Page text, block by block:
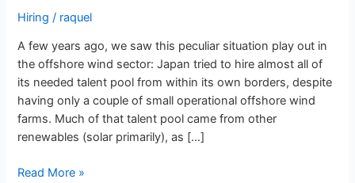
Hiring / raquel
A few years ago, we saw this peculiar situation play out in
the offshore wind sector: Japan tried to hire almost all of
its needed talent pool from within its own borders, despite
having only a couple of small operational offshore wind
farms. Much of that talent pool came from other
renewables (solar primarily), as […]
Read More »